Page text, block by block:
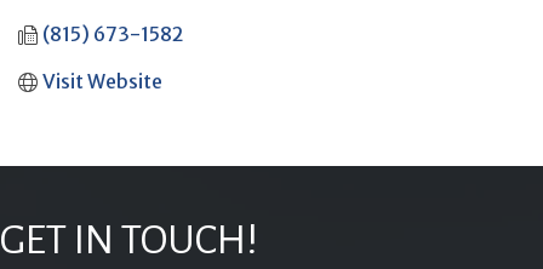
(815) 673-1582
Visit Website
GET IN TOUCH!